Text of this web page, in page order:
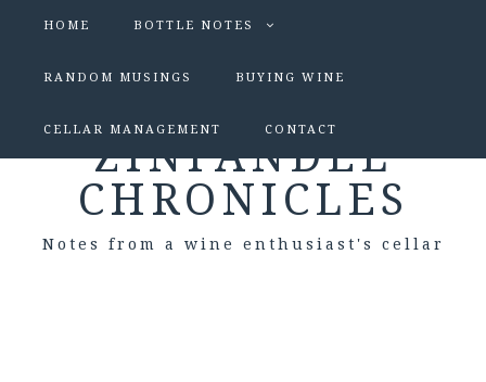
HOME BOTTLE NOTES
RANDOM MUSINGS BUYING WINE
CELLAR MANAGEMENT CONTACT
ZINFANDEL
CHRONICLES
Notes from a wine enthusiast's cellar